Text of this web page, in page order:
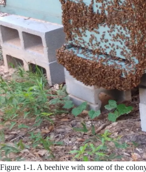
Figure 1-1. A beehive with some of the